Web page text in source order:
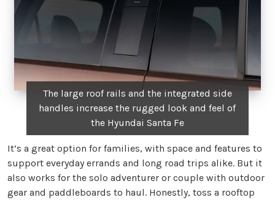
The large roof rails and the integrated side
handles increase the rugged look and feel of
the Hyundai Santa Fe
It’s a great option for families, with space and features to
support everyday errands and long road trips alike. But it
also works for the solo adventurer or couple with outdoor
gear and paddleboards to haul. Honestly, toss a rooftop